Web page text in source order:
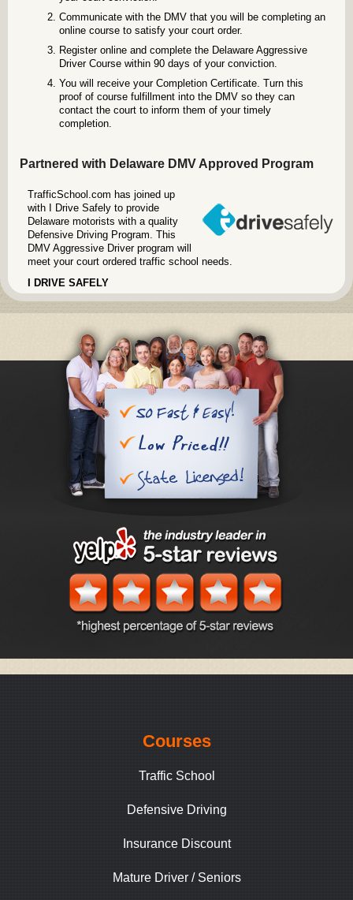
Communicate with the DMV that you will be completing an
online course to satisfy your court order.
Register online and complete the Delaware Aggressive
Driver Course within 90 days of your conviction.
You will receive your Completion Certificate. Turn this
proof of course fulfillment into the DMV so they can
contact the court to inform them of your timely
completion.
Partnered with Delaware DMV Approved Program
TrafficSchool.com has joined up
with I Drive Safely to provide
Delaware motorists with a quality
Defensive Driving Program. This
DMV Aggressive Driver program will
meet your court ordered traffic school needs.
I DRIVE SAFELY
Courses
Traffic School
Defensive Driving
Insurance Discount
Mature Driver / Seniors